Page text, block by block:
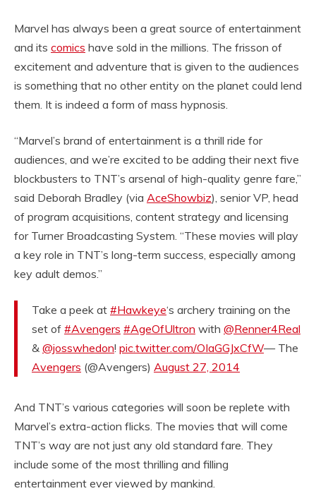
Marvel has always been a great source of entertainment
and its comics have sold in the millions. The frisson of
excitement and adventure that is given to the audiences
is something that no other entity on the planet could lend
them. It is indeed a form of mass hypnosis.
“Marvel’s brand of entertainment is a thrill ride for
audiences, and we’re excited to be adding their next five
blockbusters to TNT’s arsenal of high-quality genre fare,”
said Deborah Bradley (via AceShowbiz), senior VP, head
of program acquisitions, content strategy and licensing
for Turner Broadcasting System. “These movies will play
a key role in TNT’s long-term success, especially among
key adult demos.”
Take a peek at #Hawkeye‘s archery training on the
set of #Avengers #AgeOfUltron with @Renner4Real
& @josswhedon! pic.twitter.com/OIaGGJxCfW— The
Avengers (@Avengers) August 27, 2014
And TNT’s various categories will soon be replete with
Marvel’s extra-action flicks. The movies that will come
TNT’s way are not just any old standard fare. They
include some of the most thrilling and filling
entertainment ever viewed by mankind.